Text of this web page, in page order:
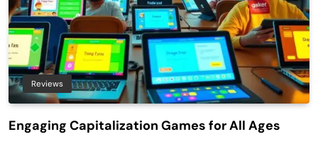
Reviews
Engaging Capitalization Games for All Ages